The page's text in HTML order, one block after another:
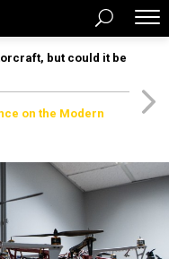
but could it be
on the Modern